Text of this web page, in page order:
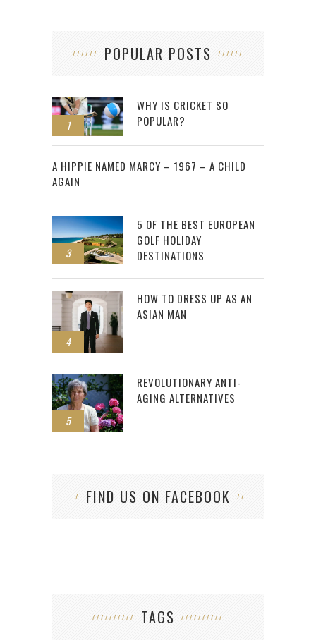
POPULAR POSTS
1
WHY IS CRICKET SO
POPULAR?
2
A HIPPIE NAMED MARCY – 1967 – A CHILD
AGAIN
3
5 OF THE BEST EUROPEAN
GOLF HOLIDAY
DESTINATIONS
4
HOW TO DRESS UP AS AN
ASIAN MAN
5
REVOLUTIONARY ANTI-
AGING ALTERNATIVES
FIND US ON FACEBOOK
TAGS